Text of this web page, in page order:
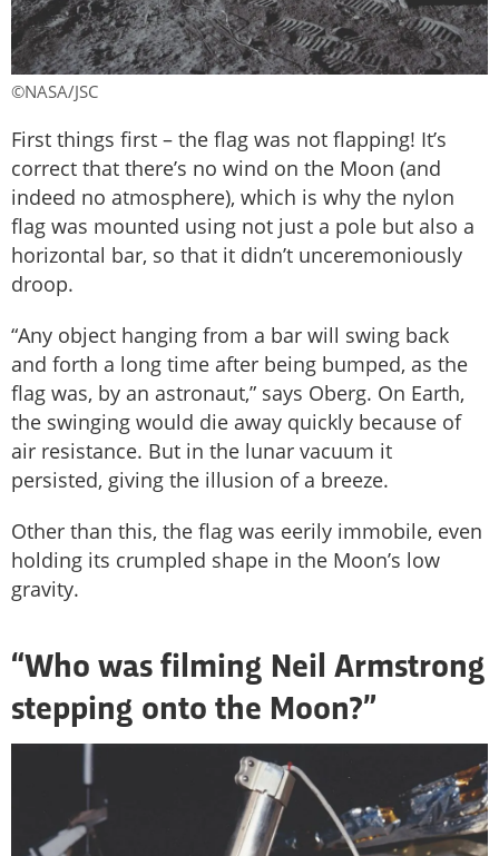
©NASA/JSC
First things first – the flag was not flapping! It’s
correct that there’s no wind on the Moon (and
indeed no atmosphere), which is why the nylon
flag was mounted using not just a pole but also a
horizontal bar, so that it didn’t unceremoniously
droop.
“Any object hanging from a bar will swing back
and forth a long time after being bumped, as the
flag was, by an astronaut,” says Oberg. On Earth,
the swinging would die away quickly because of
air resistance. But in the lunar vacuum it
persisted, giving the illusion of a breeze.
Other than this, the flag was eerily immobile, even
holding its crumpled shape in the Moon’s low
gravity.
“Who was filming Neil Armstrong
stepping onto the Moon?”